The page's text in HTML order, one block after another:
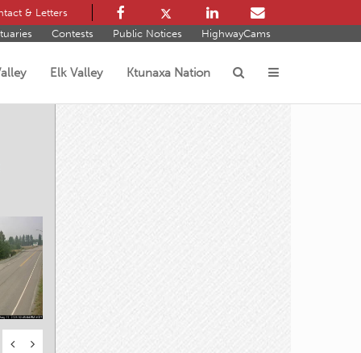
& Letters
Contests Public Notices HighwayCams
Elk Valley Ktunaxa Nation